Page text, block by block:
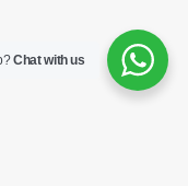
Chat with us